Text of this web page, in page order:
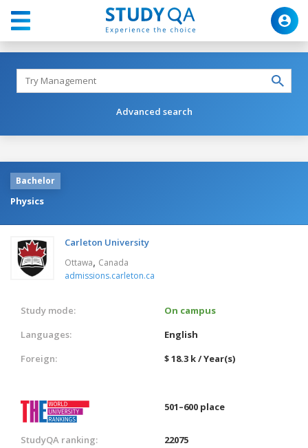
Advanced search
Bachelor
Physics
Carleton University
Ottawa, Canada
admissions.carleton.ca
Study mode:
On campus
Languages:
English
Foreign:
$ 18.3 k / Year(s)
501–600 place
StudyQA ranking:
22075